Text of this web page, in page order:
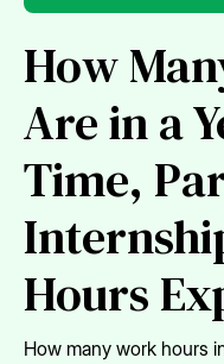
How
Are in a
Time,
Hours
How many work hours